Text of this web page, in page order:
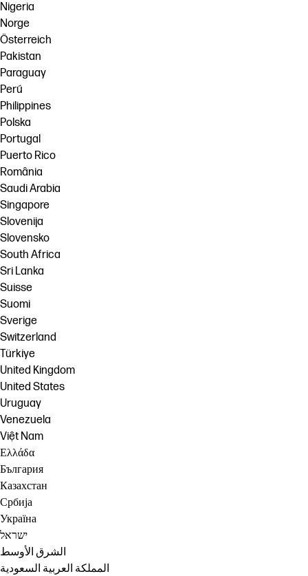
Nigeria
Norge
Österreich
Pakistan
Paraguay
Perú
Philippines
Polska
Portugal
Puerto Rico
România
Saudi Arabia
Singapore
Slovenija
Slovensko
South Africa
Sri Lanka
Suisse
Suomi
Sverige
Switzerland
Türkiye
United Kingdom
United States
Uruguay
Venezuela
Việt Nam
Ελλάδα
България
Казахстан
Србија
Україна
ישראל
الشرق الأوسط
المملكة العربية السعودية